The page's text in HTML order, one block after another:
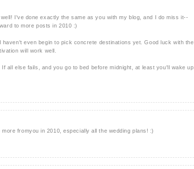
I've done exactly the same as you with my blog, and I do miss it--
to more posts in 2010 :)
even begin to pick concrete destinations yet. Good luck with the
will work well.
all else fails, and you go to bed before midnight, at least you'll wake up
fromyou in 2010, especially all the wedding plans! :)